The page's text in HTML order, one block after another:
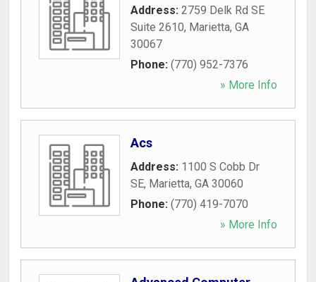
Address: 2759 Delk Rd SE
Suite 2610, Marietta, GA
30067
Phone: (770) 952-7376
» More Info
Acs
Address: 1100 S Cobb Dr
SE, Marietta, GA 30060
Phone: (770) 419-7070
» More Info